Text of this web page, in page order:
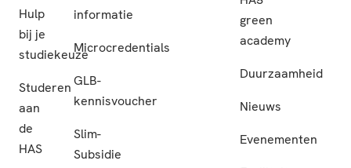
Hulp
bij je
studiekeuze
Studeren
aan
de
HAS
informatie
Microcredentials
GLB-
kennisvoucher
Slim-
Subsidie
green
academy
Duurzaamheid
Nieuws
Evenementen